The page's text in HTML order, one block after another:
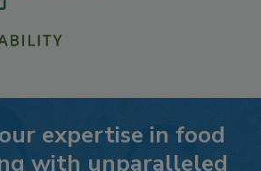
expertise in food
with unparalleled